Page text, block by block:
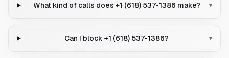
What kind of calls does +1 (618) 537-1386 make? ▾
Can I block +1 (618) 537-1386? ▾